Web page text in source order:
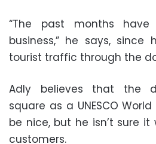
“The past months
business,” he says, since
tourist traffic through the
Adly believes that the
square as a UNESCO
be nice, but he isn’t sure
customers.